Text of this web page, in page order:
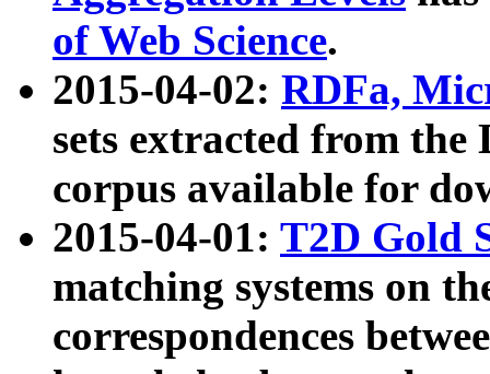
of Web Science.
2015-04-02: RDFa,
sets extracted from the
corpus available for
2015-04-01: T2D Gold
matching systems on
correspondences